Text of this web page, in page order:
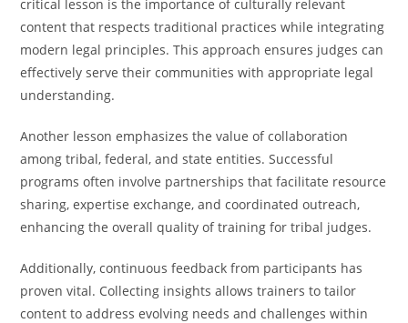
critical lesson is the importance of culturally relevant
content that respects traditional practices while integrating
modern legal principles. This approach ensures judges can
effectively serve their communities with appropriate legal
understanding.
Another lesson emphasizes the value of collaboration
among tribal, federal, and state entities. Successful
programs often involve partnerships that facilitate resource
sharing, expertise exchange, and coordinated outreach,
enhancing the overall quality of training for tribal judges.
Additionally, continuous feedback from participants has
proven vital. Collecting insights allows trainers to tailor
content to address evolving needs and challenges within